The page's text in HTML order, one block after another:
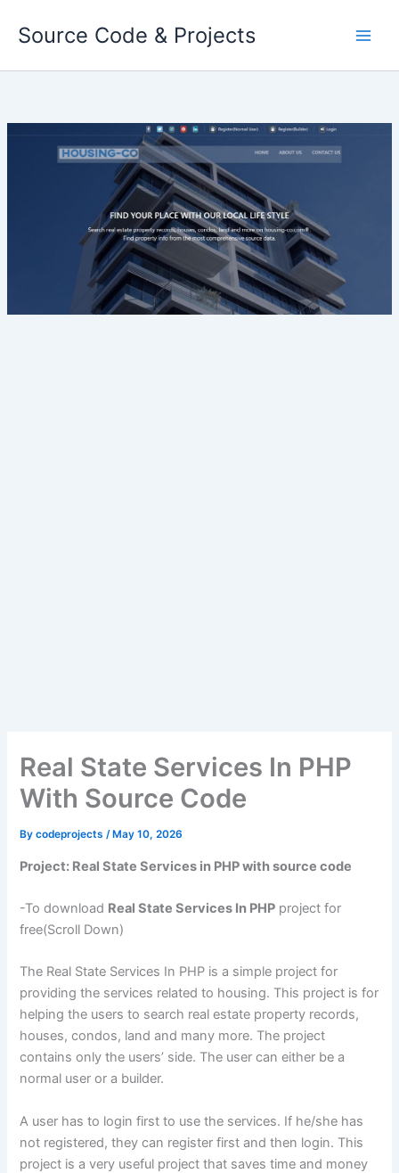
Source Code & Projects
Real State Services In PHP
With Source Code
Bycodeprojects/ May 10, 2026
Project: Real State Services in PHP with source code
-To download Real State Services In PHP project for
free(Scroll Down)
The Real State Services In PHP is a simple project for
providing the services related to housing. This project is for
helping the users to search real estate property records,
houses, condos, land and many more. The project
contains only the users’ side. The user can either be a
normal user or a builder.
A user has to login first to use the services. If he/she has
not registered, they can register first and then login. This
project is a very useful project that saves time and money